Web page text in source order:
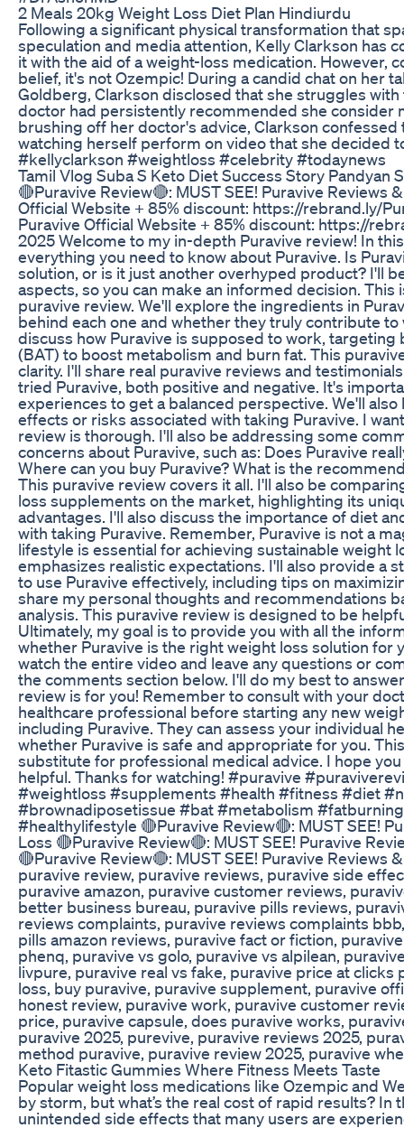
2 Meals 20kg Weight Loss Diet Plan Hindiurdu
Following a significant physical transformation that
speculation and media attention, Kelly Clarkson has
it with the aid of a weight-loss medication. However,
belief, it's not Ozempic! During a candid chat on her
Goldberg, Clarkson disclosed that she struggles
doctor had persistently recommended she consider
brushing off her doctor's advice, Clarkson confessed
watching herself perform on video that she decided
#kellyclarkson #weightloss #celebrity #todaynews
Tamil Vlog Suba S Keto Diet Success Story Pandyan
🔴Puravive Review🔴: MUST SEE! Puravive Reviews
Official Website + 85% discount: https://rebrand.ly/
Puravive Official Website + 85% discount: https://
2025 Welcome to my in-depth Puravive review! In
everything you need to know about Puravive. Is
solution, or is it just another overhyped product? I'll
aspects, so you can make an informed decision. This
puravive review. We'll explore the ingredients in
behind each one and whether they truly contribute to
discuss how Puravive is supposed to work, targeting
(BAT) to boost metabolism and burn fat. This
clarity. I'll share real puravive reviews and
tried Puravive, both positive and negative. It's
experiences to get a balanced perspective. We'll
effects or risks associated with taking Puravive. I
review is thorough. I'll also be addressing some
concerns about Puravive, such as: Does Puravive
Where can you buy Puravive? What is the
This puravive review covers it all. I'll also be
loss supplements on the market, highlighting its
advantages. I'll also discuss the importance of diet
with taking Puravive. Remember, Puravive is not a
lifestyle is essential for achieving sustainable weight
emphasizes realistic expectations. I'll also provide a
to use Puravive effectively, including tips on
share my personal thoughts and recommendations
analysis. This puravive review is designed to be
Ultimately, my goal is to provide you with all the
whether Puravive is the right weight loss solution for
watch the entire video and leave any questions or
the comments section below. I'll do my best to
review is for you! Remember to consult with your
healthcare professional before starting any new
including Puravive. They can assess your individual
whether Puravive is safe and appropriate for you.
substitute for professional medical advice. I hope
helpful. Thanks for watching! #puravive
#weightloss #supplements #health #fitness #diet
#brownadiposetissue #bat #metabolism
#healthylifestyle 🔴Puravive Review🔴: MUST SEE!
Loss 🔴Puravive Review🔴: MUST SEE! Puravive
🔴Puravive Review🔴: MUST SEE! Puravive Reviews
puravive review, puravive reviews, puravive side
puravive amazon, puravive customer reviews,
better business bureau, puravive pills reviews,
reviews complaints, puravive reviews complaints
pills amazon reviews, puravive fact or fiction,
phenq, puravive vs golo, puravive vs alpilean,
livpure, puravive real vs fake, puravive price at clicks
loss, buy puravive, puravive supplement, puravive
honest review, puravive work, puravive customer
price, puravive capsule, does puravive works,
puravive 2025, purevive, puravive reviews 2025,
method puravive, puravive review 2025, puravive
Keto Fitastic Gummies Where Fitness Meets Taste
Popular weight loss medications like Ozempic and
by storm, but what’s the real cost of rapid results? In
unintended side effects that many users are